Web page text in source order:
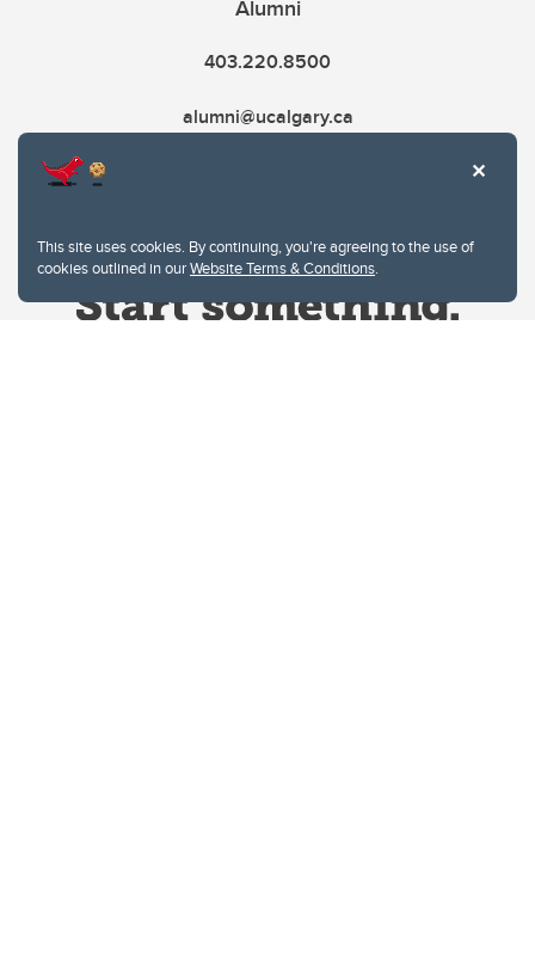
This site uses cookies. By continuing, you're agreeing to the use of
cookies outlined in ourWebsite Terms & Conditions.
Alumni
403.220.8500
alumni@ucalgary.ca